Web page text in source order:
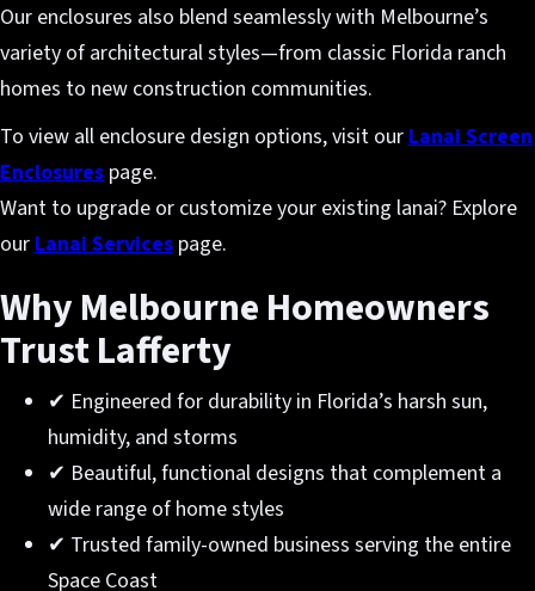
Our enclosures also blend seamlessly with Melbourne’s
variety of architectural styles—from classic Florida ranch
homes to new construction communities.
To view all enclosure design options, visit our Lanai Screen
Enclosures page.
Want to upgrade or customize your existing lanai? Explore
our Lanai Services page.
Why Melbourne Homeowners
Trust Lafferty
✔ Engineered for durability in Florida’s harsh sun,
humidity, and storms
✔ Beautiful, functional designs that complement a
wide range of home styles
✔ Trusted family-owned business serving the entire
Space Coast